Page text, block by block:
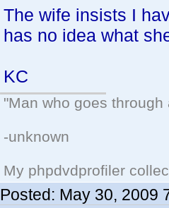
The wife insists I
has no idea what
KC
"Man who goes
-unknown
My phpdvdprofiler
Posted: May 30, 2009